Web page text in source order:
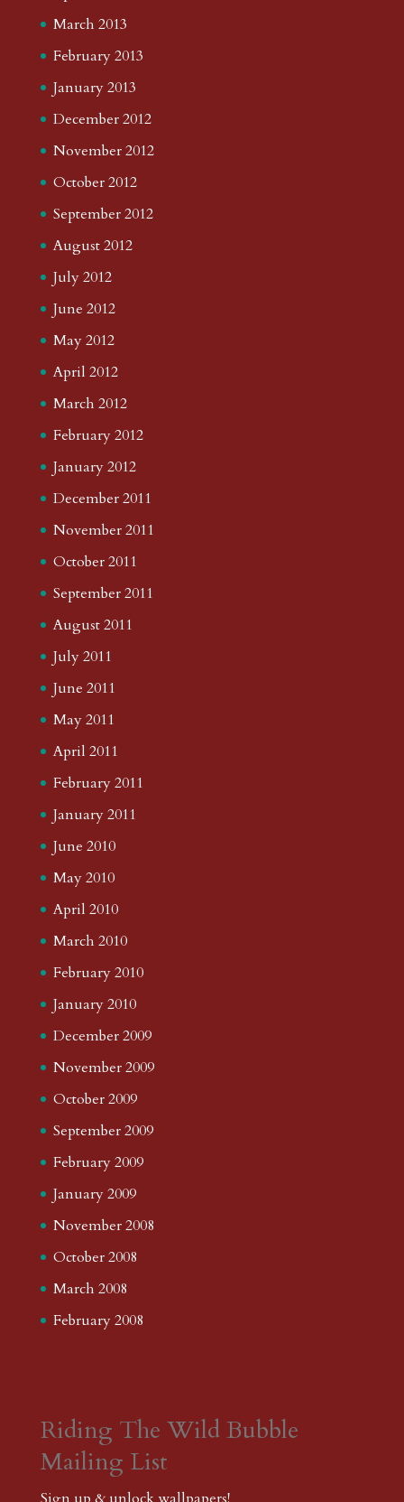
March 2013
February 2013
January 2013
December 2012
November 2012
October 2012
September 2012
August 2012
July 2012
June 2012
May 2012
April 2012
March 2012
February 2012
January 2012
December 2011
November 2011
October 2011
September 2011
August 2011
July 2011
June 2011
May 2011
April 2011
February 2011
January 2011
June 2010
May 2010
April 2010
March 2010
February 2010
January 2010
December 2009
November 2009
October 2009
September 2009
February 2009
January 2009
November 2008
October 2008
March 2008
February 2008
Riding The Wild Bubble
Mailing List